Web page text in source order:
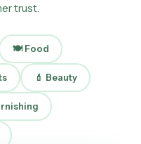
trust.
🍽 Food
💄 Beauty